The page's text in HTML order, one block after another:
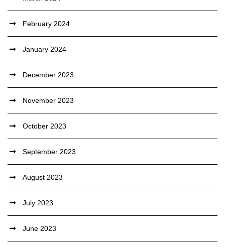
February 2024
January 2024
December 2023
November 2023
October 2023
September 2023
August 2023
July 2023
June 2023